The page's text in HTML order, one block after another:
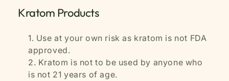
Kratom Products
Use at your own risk as kratom is not FDA
approved.
Kratom is not to be used by anyone who
is not 21 years of age.